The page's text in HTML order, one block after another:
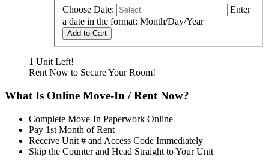
Choose Date:
Enter
a date in the format: Month/Day/Year
Add to Cart
1 Unit Left!
Rent Now to Secure Your Room!
What Is Online Move-In / Rent Now?
Complete Move-In Paperwork Online
Pay 1st Month of Rent
Receive Unit # and Access Code Immediately
Skip the Counter and Head Straight to Your Unit